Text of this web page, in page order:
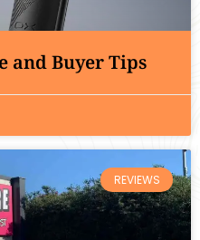
and Buyer Tips
REVIEWS